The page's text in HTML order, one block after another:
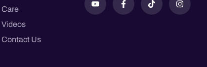
Care
Videos
Contact Us